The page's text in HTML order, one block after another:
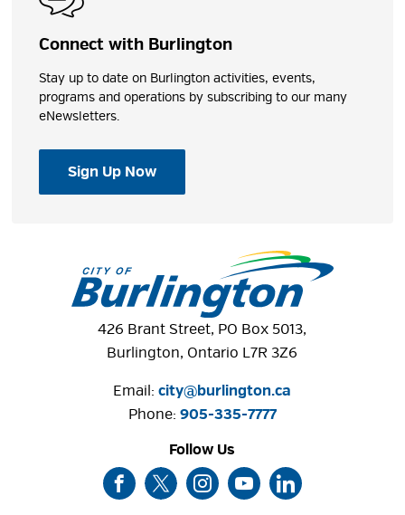
Connect with Burlington
Stay up to date on Burlington activities, events,
programs and operations by subscribing to our many
eNewsletters.
Sign Up Now
426 Brant Street, PO Box 5013,
Burlington, Ontario L7R 3Z6
Email:city@burlington.ca
Phone: 905-335-7777
Follow Us